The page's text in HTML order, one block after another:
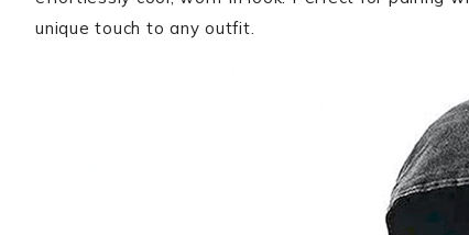
unique touch to any outfit.